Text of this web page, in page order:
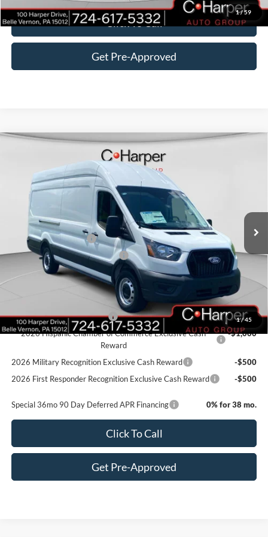
1/59
Click To Call
Get Pre-Approved
1/ 45
Ford Transit-350
Price Drop
1FTBW3X87TKA61648Stock:T3423Model:W3X
In Stock
$54,895
C. HARPER PRICE
MSRP:
Retail Customer Cash
-$3,000
SSE Down Payment Assistance
-$1,000
+$490
Retail Conquest Bonus Cash
-$2,000
2026 Hispanic Chamber of Commerce Exclusive Cash
Reward
-$1,000
2026 Military Recognition Exclusive Cash Reward
-$500
2026 First Responder Recognition Exclusive Cash Reward
-$500
Special 36mo 90 Day Deferred APR Financing 0% for 38 mo.
Click To Call
Get Pre-Approved